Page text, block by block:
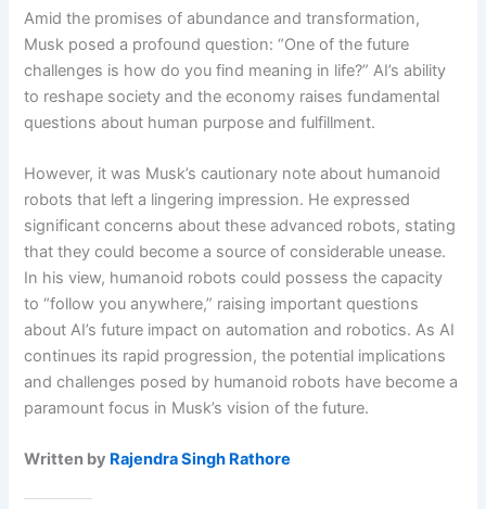
Amid the promises of abundance and transformation,
Musk posed a profound question: “One of the future
challenges is how do you find meaning in life?” AI’s ability
to reshape society and the economy raises fundamental
questions about human purpose and fulfillment.
However, it was Musk’s cautionary note about humanoid
robots that left a lingering impression. He expressed
significant concerns about these advanced robots, stating
that they could become a source of considerable unease.
In his view, humanoid robots could possess the capacity
to “follow you anywhere,” raising important questions
about AI’s future impact on automation and robotics. As AI
continues its rapid progression, the potential implications
and challenges posed by humanoid robots have become a
paramount focus in Musk’s vision of the future.
Written by Rajendra Singh Rathore